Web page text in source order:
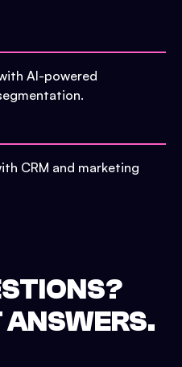
AI-powered
CRM and marketing